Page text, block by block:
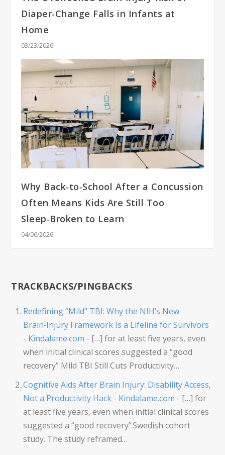
Diaper‑Change Falls in Infants at
Home
03/23/2026
Why Back‑to‑School After a Concussion
Often Means Kids Are Still Too
Sleep‑Broken to Learn
04/06/2026
TRACKBACKS/PINGBACKS
Redefining “Mild” TBI: Why the NIH’s New
Brain‑Injury Framework Is a Lifeline for Survivors
- Kindalame.com - […] for at least five years, even
when initial clinical scores suggested a “good
recovery” Mild TBI Still Cuts Productivity…
Cognitive Aids After Brain Injury: Disability Access,
Not a Productivity Hack - Kindalame.com - […] for
at least five years, even when initial clinical scores
suggested a “good recovery” Swedish cohort
study. The study reframed…